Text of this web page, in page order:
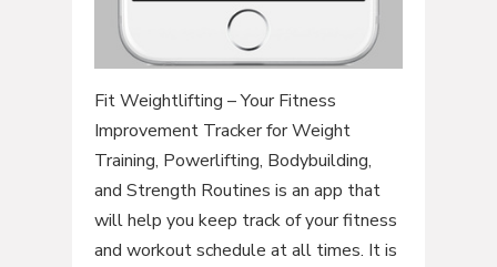
Fit Weightlifting – Your Fitness
Improvement Tracker for Weight
Training, Powerlifting, Bodybuilding,
and Strength Routines is an app that
will help you keep track of your fitness
and workout schedule at all times. It is